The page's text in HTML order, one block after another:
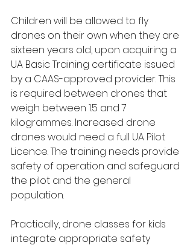
Children will be allowed to fly
drones on their own when they are
sixteen years old, upon acquiring a
UA Basic Training certificate issued
by a CAAS-approved provider. This
is required between drones that
weigh between 1.5 and 7
kilogrammes. Increased drone
drones would need a full UA Pilot
Licence. The training needs provide
safety of operation and safeguard
the pilot and the general
population.
Practically, drone classes for kids
integrate appropriate safety